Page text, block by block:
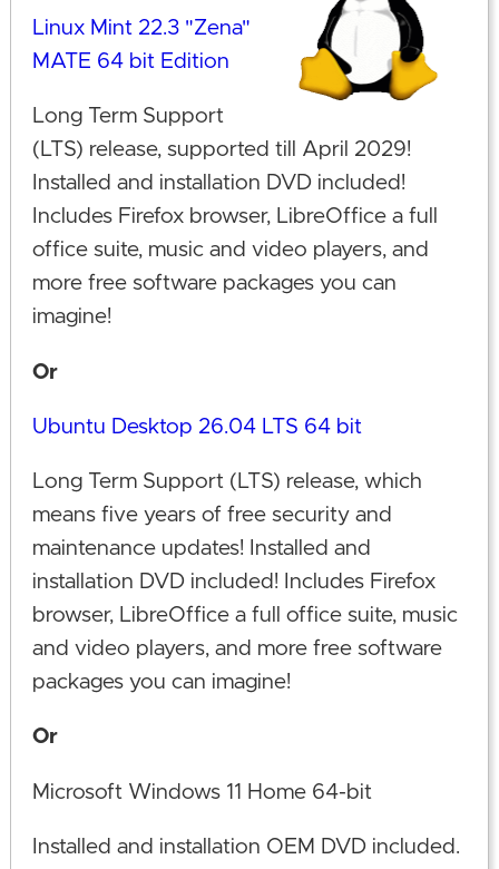
Linux Mint 22.3 "Zena"
MATE 64 bit Edition
Long Term Support
(LTS) release, supported till April 2029!
Installed and installation DVD included!
Includes Firefox browser, LibreOffice a full
office suite, music and video players, and
more free software packages you can
imagine!
Or
Ubuntu Desktop 26.04 LTS 64 bit
Long Term Support (LTS) release, which
means five years of free security and
maintenance updates! Installed and
installation DVD included! Includes Firefox
browser, LibreOffice a full office suite, music
and video players, and more free software
packages you can imagine!
Or
Microsoft Windows 11 Home 64-bit
Installed and installation OEM DVD included.